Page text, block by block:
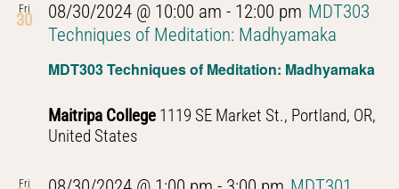
Fri
30
MDT303 Techniques of Meditation: Madhyamaka
08/30/2024 @ 10:00 am - 12:00 pm MDT303
Techniques of Meditation: Madhyamaka
Maitripa College 1119 SE Market St., Portland, OR,
United States
Fri